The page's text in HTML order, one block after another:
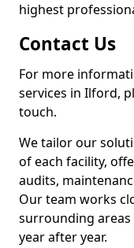
highest
Contact Us
For more
services in Ilford,
touch.
We tailor our
of each facility,
audits,
Our team works
surrounding
year after year.